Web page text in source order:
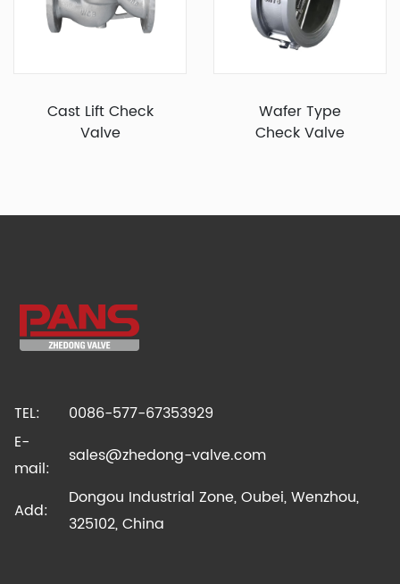
Cast Lift Check
Valve
Wafer Type
Check Valve
TEL:
0086-577-67353929
E-
mail:
sales@zhedong-valve.com
Add:
Dongou Industrial Zone, Oubei, Wenzhou,
325102, China